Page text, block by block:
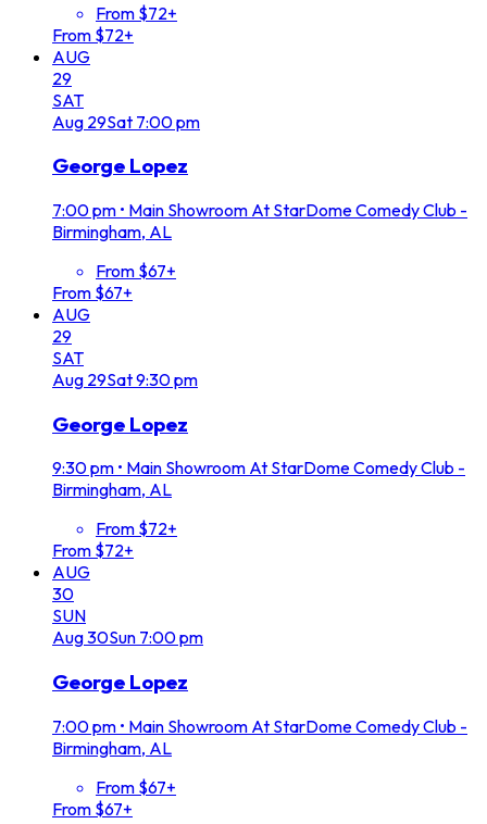
From $72+
From $72+
AUG
29
SAT
Aug 29Sat 7:00 pm
George Lopez
7:00 pm • Main Showroom At StarDome Comedy Club -
Birmingham, AL
From $67+
From $67+
AUG
29
SAT
Aug 29Sat9:30 pm
George Lopez
9:30 pm • Main Showroom At StarDome Comedy Club -
Birmingham, AL
From $72+
From $72+
AUG
30
SUN
Aug30Sun 7:00 pm
George Lopez
7:00 pm • Main Showroom At StarDome Comedy Club -
Birmingham, AL
From $67+
From $67+